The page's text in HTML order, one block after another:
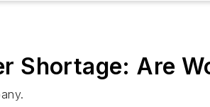
Shortage: Are